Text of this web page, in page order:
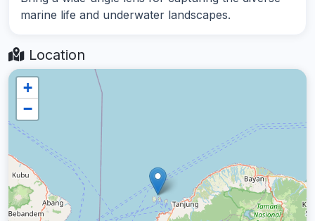
marine life and underwater landscapes.
Location
+
−